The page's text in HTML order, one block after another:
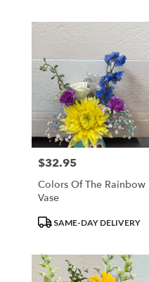
Price:
$32.95
Colors Of The Rainbow
Vase
ProductSAME-DAY DELIVERY